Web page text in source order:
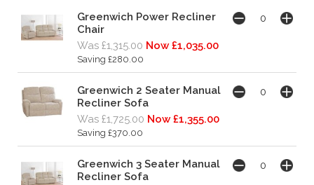
Greenwich Power Recliner
Chair
Was £1,315.00 Now £1,035.00
Saving £280.00
Greenwich 2 Seater Manual
Recliner Sofa
Was £1,725.00 Now £1,355.00
Saving £370.00
Greenwich 3 Seater Manual
Recliner Sofa